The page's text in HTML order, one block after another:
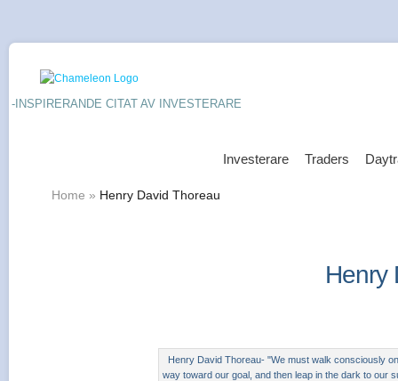
-INSPIRERANDE CITAT AV INVESTERARE
Investerare Traders
Home » Henry David Thoreau
Henry
Henry David Thoreau- "We must walk consciously
way toward our goal, and then leap in the dark to our